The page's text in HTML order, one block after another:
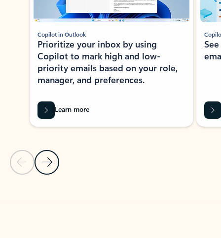
Previous Slide
Next Slide
Copilot in Outlook
Prioritize your inbox by using
Copilot to mark high and low-
priority emails based on your role,
manager, and preferences.
Learn more